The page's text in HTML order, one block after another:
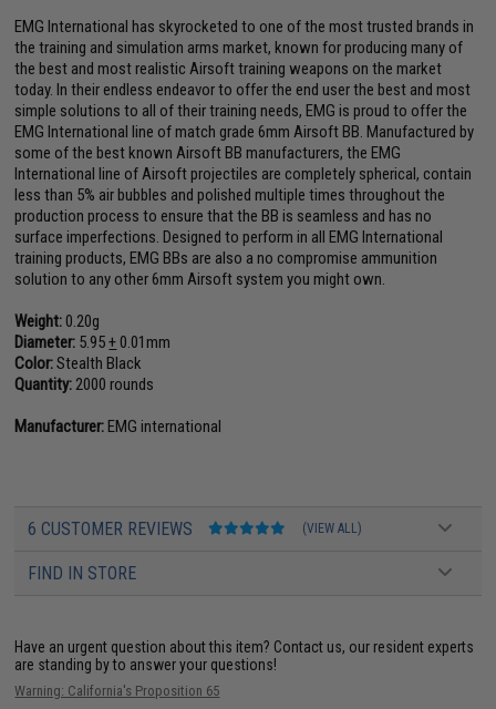
EMG International has skyrocketed to one of the most trusted brands in
the training and simulation arms market, known for producing many of
the best and most realistic Airsoft training weapons on the market
today. In their endless endeavor to offer the end user the best and most
simple solutions to all of their training needs, EMG is proud to offer the
EMG International line of match grade 6mm Airsoft BB. Manufactured by
some of the best known Airsoft BB manufacturers, the EMG
International line of Airsoft projectiles are completely spherical, contain
less than 5% air bubbles and polished multiple times throughout the
production process to ensure that the BB is seamless and has no
surface imperfections. Designed to perform in all EMG International
training products, EMG BBs are also a no compromise ammunition
solution to any other 6mm Airsoft system you might own.
Weight:0.20g
Diameter: 5.95+0.01mm
Color:Stealth Black
Quantity: 2000 rounds
Manufacturer:EMG international
6 CUSTOMER REVIEWS (VIEW ALL)
FIND IN STORE
Have an urgent question about this item? Contact us, our resident experts
are standing by to answer your questions!
Warning: California's Proposition 65